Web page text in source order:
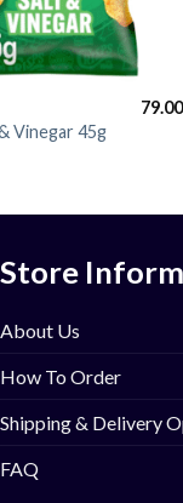
Vinegar 45g
79.00
Store
About Us
How To Order
Shipping & Delivery
FAQ